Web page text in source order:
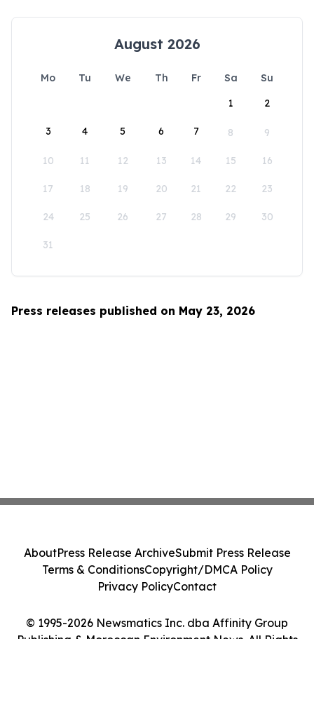
August 2026
Mo Tu We Th Fr Sa
Su
1
2
3 4 5 6 7 8 9
10 11 12 13 14 15 16
17 18 19 20 21 22 23
24 25 26 27 28 29 30
31
Press releases published on May 23, 2026
© 1995-2026 Newsmatics Inc. dba Affinity Group
Publishing & Moroccan Environment News. All Rights
AboutPress Release ArchiveSubmit Press Release
Terms & ConditionsCopyright/DMCA Policy
Privacy PolicyContact